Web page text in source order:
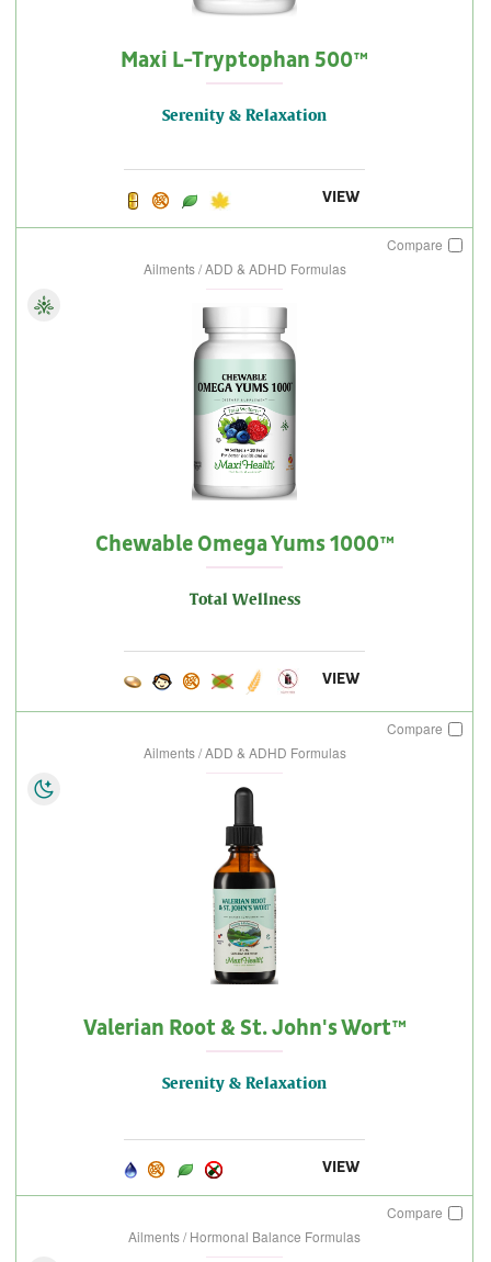
Maxi L-Tryptophan 500™
Serenity & Relaxation
VIEW
Compare
Ailments / ADD & ADHD Formulas
Chewable Omega Yums 1000™
Total Wellness
VIEW
Compare
Ailments / ADD & ADHD Formulas
Valerian Root & St. John's Wort™
Serenity & Relaxation
VIEW
Compare
Ailments / Hormonal Balance Formulas